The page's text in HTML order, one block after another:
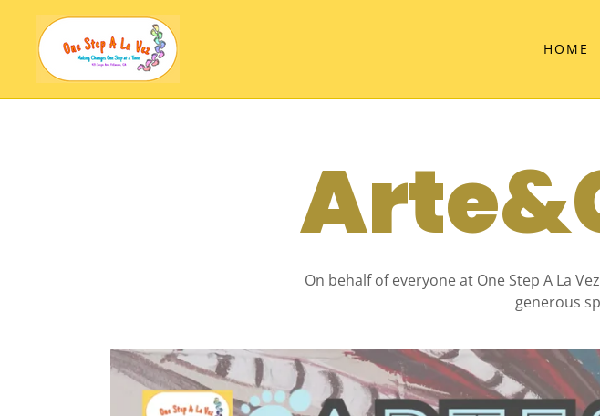
HOME
On behalf of everyone at One Step A La
generous